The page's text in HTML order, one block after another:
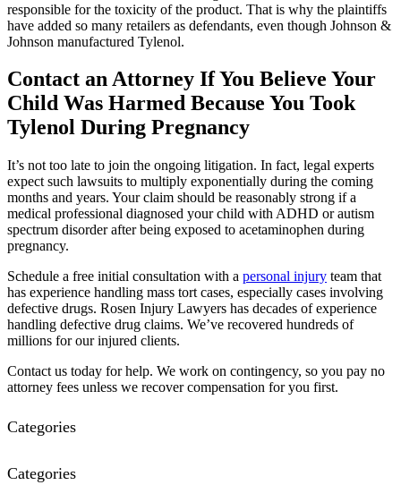
responsible for the toxicity of the product. That is why the plaintiffs
have added so many retailers as defendants, even though Johnson &
Johnson manufactured Tylenol.
Contact an Attorney If You Believe Your
Child Was Harmed Because You Took
Tylenol During Pregnancy
It’s not too late to join the ongoing litigation. In fact, legal experts
expect such lawsuits to multiply exponentially during the coming
months and years. Your claim should be reasonably strong if a
medical professional diagnosed your child with ADHD or autism
spectrum disorder after being exposed to acetaminophen during
pregnancy.
Schedule a free initial consultation with a personal injury team that
has experience handling mass tort cases, especially cases involving
defective drugs. Rosen Injury Lawyers has decades of experience
handling defective drug claims. We’ve recovered hundreds of
millions for our injured clients.
Contact us today for help. We work on contingency, so you pay no
attorney fees unless we recover compensation for you first.
Categories
Categories